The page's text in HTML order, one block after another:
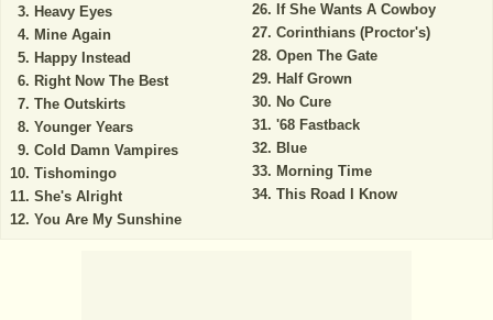
Heavy Eyes
Mine Again
Happy Instead
Right Now The Best
The Outskirts
Younger Years
Cold Damn Vampires
Tishomingo
She's Alright
You Are My Sunshine
If She Wants A Cowboy
Corinthians (Proctor's)
Open The Gate
Half Grown
No Cure
'68 Fastback
Blue
Morning Time
This Road I Know